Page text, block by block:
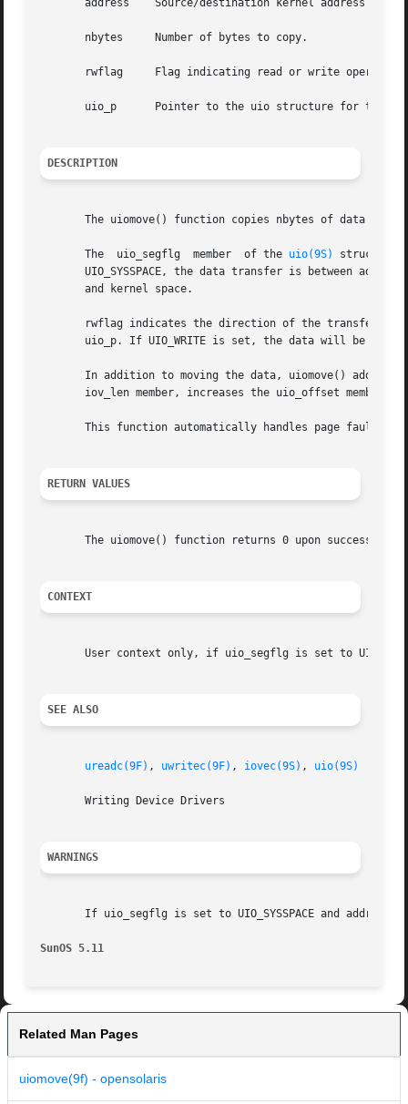
       address	  Source/destination kernel address of the copy.
       nbytes	  Number of bytes to copy.
       rwflag	  Flag indicating read or write operation. Possible values are UIO_READ and UIO_WRITE.
       uio_p	  Pointer to the uio structure for the copy.
DESCRIPTION
The uiomove() function copies nbytes of data to
       The  uio_segflg	member	of the
uio(9S)
structure
UIO_SYSSPACE, the data transfer is between
       and kernel space.
rwflag indicates the direction of the transfer.
uio_p. If UIO_WRITE is set, the data will be
In addition to moving the data, uiomove() adds
iov_len member, increases the uio_offset member
This function automatically handles page faults.
RETURN VALUES
The uiomove() function returns 0 upon success or
CONTEXT
User context only, if uio_segflg is set to
SEE ALSO
ureadc(9F) , uwritec(9F) , iovec(9S) , uio(9S)
       Writing Device Drivers
WARNINGS
If uio_segflg is set to UIO_SYSSPACE and address
SunOS 5.11
Related Man Pages
uiomove(9f) - opensolaris